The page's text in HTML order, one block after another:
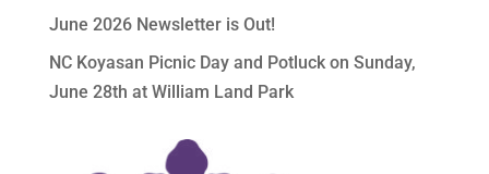
June 2026 Newsletter is Out!
NC Koyasan Picnic Day and Potluck on Sunday,
June 28th at William Land Park